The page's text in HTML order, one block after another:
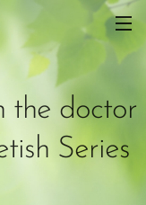
the doctor
Series